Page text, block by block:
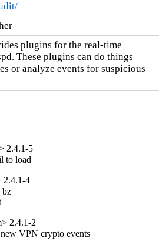
plugins for the real-time
These plugins can do things
or analyze events for suspicious
2.4.1-5
to load
2.4.1-4
bz
2.4.1-2
VPN crypto events